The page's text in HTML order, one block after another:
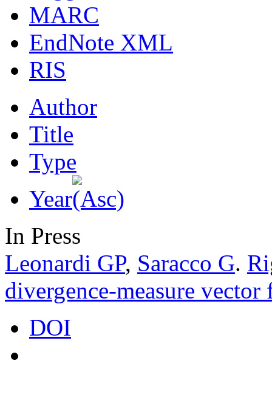
MARC
EndNote XML
RIS
Author
Title
Type
Year
In Press
Leonardi GP, Saracco G.
divergence-measure vector
DOI